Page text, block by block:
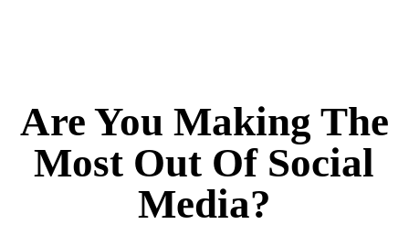
Are You Making The
Most Out Of Social
Media?